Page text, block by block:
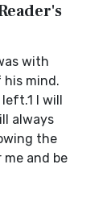
with
his mind.
I will
always
the
and be